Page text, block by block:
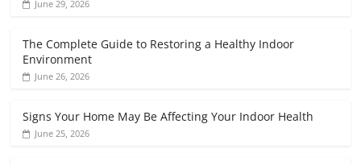
June 29, 2026
The Complete Guide to Restoring a Healthy Indoor
Environment
June 26, 2026
Signs Your Home May Be Affecting Your Indoor Health
June 25, 2026